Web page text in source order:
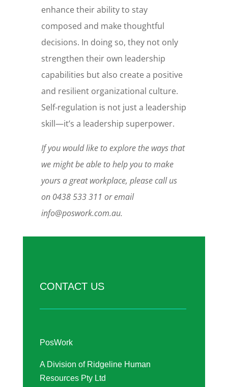
enhance their ability to stay
composed and make thoughtful
decisions. In doing so, they not only
strengthen their own leadership
capabilities but also create a positive
and resilient organizational culture.
Self-regulation is not just a leadership
skill—it’s a leadership superpower.
If you would like to explore the ways that
we might be able to help you to make
yours a great workplace, please call us
on 0438 533 311 or email
info@poswork.com.au.
CONTACT US
PosWork
A Division of Ridgeline Human
Resources Pty Ltd